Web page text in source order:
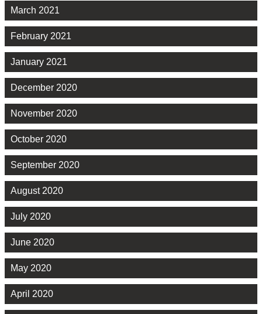
March 2021
February 2021
January 2021
December 2020
November 2020
October 2020
September 2020
August 2020
July 2020
June 2020
May 2020
April 2020